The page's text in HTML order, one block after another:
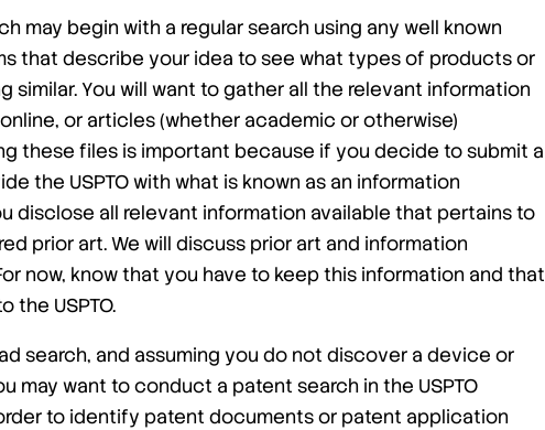
may begin with a regular search using any well known
that describe your idea to see what types of products or
You will want to gather all the relevant information
or articles (whether academic or otherwise)
these files is important because if you decide to submit a
the USPTO with what is known as an information
disclose all relevant information available that pertains to
prior art. We will discuss prior art and information
now, know that you have to keep this information and that
the USPTO.
search, and assuming you do not discover a device or
may want to conduct a patent search in the USPTO
to identify patent documents or patent application